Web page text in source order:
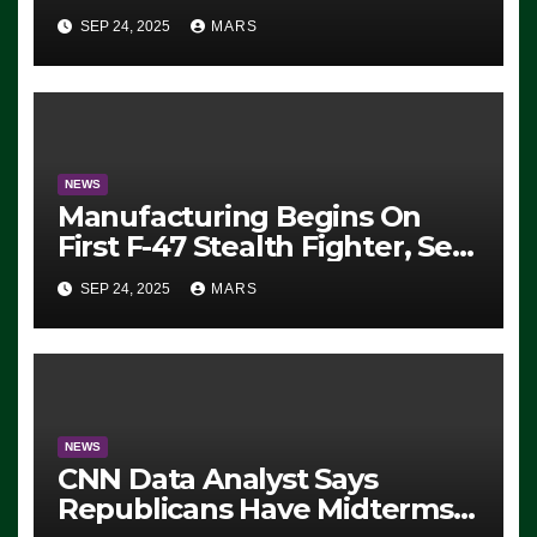
Eugene, Oregon, to Protest
ICE, Block Employees From
Exiting – FEDS MAKE
SEP 24, 2025 MARS
NEWS
Manufacturing Begins On
First F-47 Stealth Fighter, Set
For 2028 Rollout
SEP 24, 2025 MARS
NEWS
CNN Data Analyst Says
Republicans Have Midterms